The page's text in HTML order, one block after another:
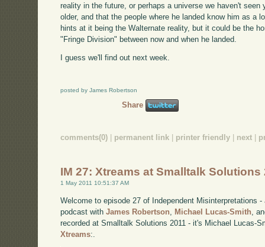
reality in the future, or perhaps a universe we haven't
older, and that the people where he landed know him as a
hints at it being the Walternate reality, but it could be the
"Fringe Division" between now and when he landed.
I guess we'll find out next week.
posted by James Robertson
Share
comments(0) permanent link printer friendly next
IM 27: Xtreams at Smalltalk Solutions
1 May 2011 10:51:37 AM
Welcome to episode 27 of Independent Misinterpretations
podcast withJames Robertson, Michael Lucas-Smith,
recorded at Smalltalk Solutions 2011 - it's Michael Lucas-
Xtreams:.